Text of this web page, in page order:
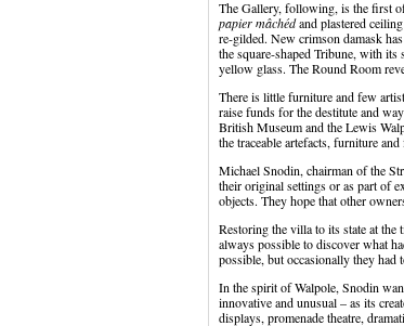
The Gallery, following, is the first
papier mâchédand plastered
re-gilded. New crimson damask
the square-shaped Tribune, with
yellow glass. The Round Room
There is little furniture and few
raise funds for the destitute and
British Museum and the Lewis
the traceable artefacts, furniture
Michael Snodin, chairman of the
their original settings or as part of
objects. They hope that other
Restoring the villa to its state at the
always possible to discover what
possible, but occasionally they had
In the spirit of Walpole, Snodin
innovative and unusual – as its
displays, promenade theatre,